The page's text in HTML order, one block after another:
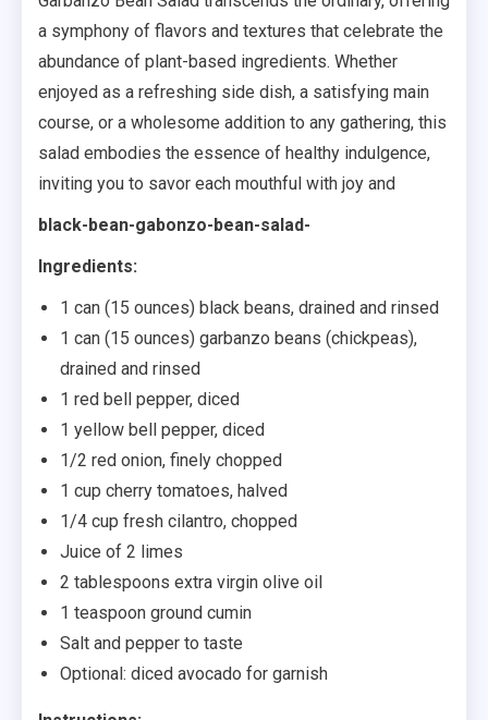
a symphony of flavors and textures that celebrate the
abundance of plant-based ingredients. Whether
enjoyed as a refreshing side dish, a satisfying main
course, or a wholesome addition to any gathering, this
salad embodies the essence of healthy indulgence,
inviting you to savor each mouthful with joy and
black-bean-gabonzo-bean-salad-
Ingredients:
1 can (15 ounces) black beans, drained and rinsed
1 can (15 ounces) garbanzo beans (chickpeas),
drained and rinsed
1 red bell pepper, diced
1 yellow bell pepper, diced
1/2 red onion, finely chopped
1 cup cherry tomatoes, halved
1/4 cup fresh cilantro, chopped
Juice of 2 limes
2 tablespoons extra virgin olive oil
1 teaspoon ground cumin
Salt and pepper to taste
Optional: diced avocado for garnish